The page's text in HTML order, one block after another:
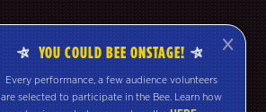
YOU COULD BEE ONSTAGE!
Every performance, a few audience volunteers
are selected to participate in the Bee. Learn how